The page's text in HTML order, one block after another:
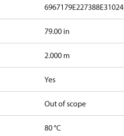
6967179E227388E31024
79.00 in
2.000 m
Yes
Out of scope
80 °C